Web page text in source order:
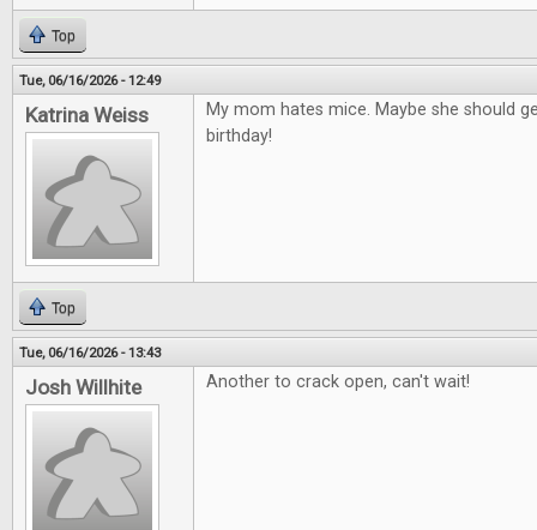
Top
Tue, 06/16/2026 - 12:49
Katrina Weiss
My mom hates mice. Maybe she should
birthday!
Top
Tue, 06/16/2026 - 13:43
Josh Willhite Another to crack open, can't wait!